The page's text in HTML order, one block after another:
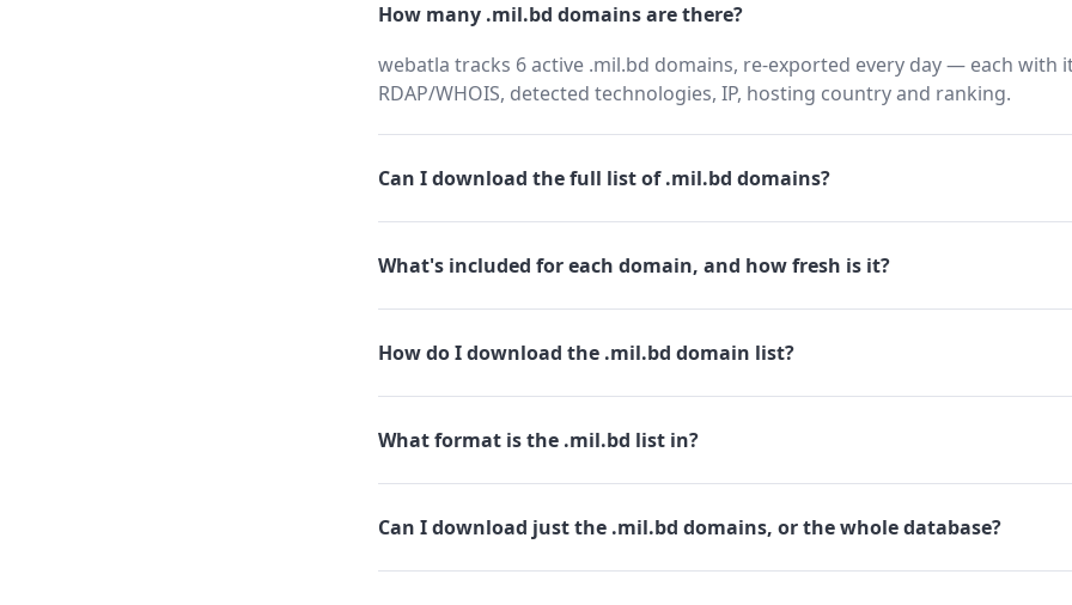
How many .mil.bd domains are there?
webatla tracks 6 active .mil.bd domains, re-exported every day — each with
RDAP/WHOIS, detected technologies, IP, hosting country and ranking.
Can I download the full list of .mil.bd domains?
What's included for each domain, and how fresh is it?
How do I download the .mil.bd domain list?
What format is the .mil.bd list in?
Can I download just the .mil.bd domains, or the whole database?